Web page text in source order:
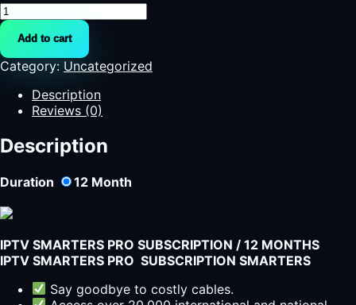
#1
IPTV
Subscription
for
1
way
to
IPTV
Add to cart
Category: Uncategorized
Description
Reviews (0)
Description
Duration 12 Month
IPTV SMARTERS PRO SUBSCRIPTION / 12 MONTHS
IPTV SMARTERS PRO SUBSCRIPTION SMARTERS
Say goodbye to costly cables.